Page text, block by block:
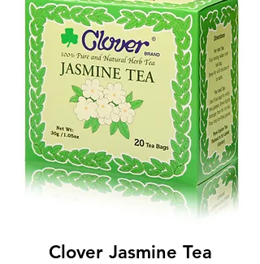
Clover Jasmine Tea